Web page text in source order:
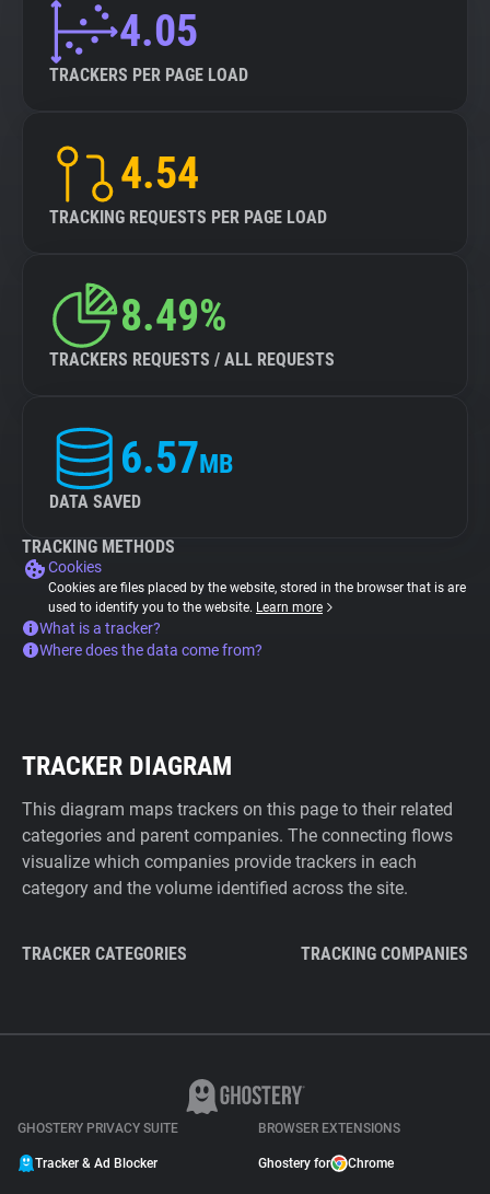
4.05
TRACKERS PER PAGE LOAD
4.54
TRACKING REQUESTS PER PAGE LOAD
8.49%
TRACKERS REQUESTS / ALL REQUESTS
6.57MB
DATA SAVED
TRACKING METHODS
Cookies
Cookies are files placed by the website, stored in the browser that is are
used to identify you to the website. Learn more
What is a tracker?
Where does the data come from?
TRACKER DIAGRAM
This diagram maps trackers on this page to their related
categories and parent companies. The connecting flows
visualize which companies provide trackers in each
category and the volume identified across the site.
TRACKER CATEGORIES TRACKING COMPANIES
GHOSTERY PRIVACY SUITE
Tracker & Ad Blocker
BROWSER EXTENSIONS
Ghostery for Chrome